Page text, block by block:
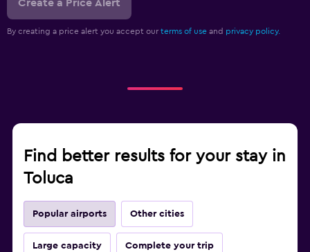
Create a Price Alert
By creating a price alert you accept our terms of use and privacy policy.
Find better results for your stay in
Toluca
Popular airports Other cities
Large capacity Complete your trip